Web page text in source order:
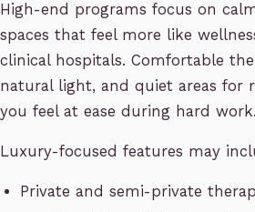
High-end programs focus on
spaces that feel more like
clinical hospitals. Comfortable
natural light, and quiet areas for
you feel at ease during hard work.
Luxury-focused features may
Private and semi-private